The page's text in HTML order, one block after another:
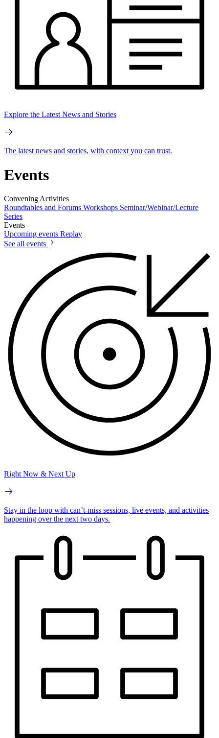
Explore the Latest News and Stories
The latest news and stories, with context you can trust.
Events
Convening Activities
Roundtables and Forums Workshops Seminar/Webinar/Lecture
Series
Events
Upcoming events Replay
See all events
Right Now & Next Up
Stay in the loop with can’t-miss sessions, live events, and activities
happening over the next two days.